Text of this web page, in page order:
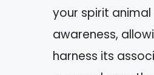
your spirit
awareness,
harness its